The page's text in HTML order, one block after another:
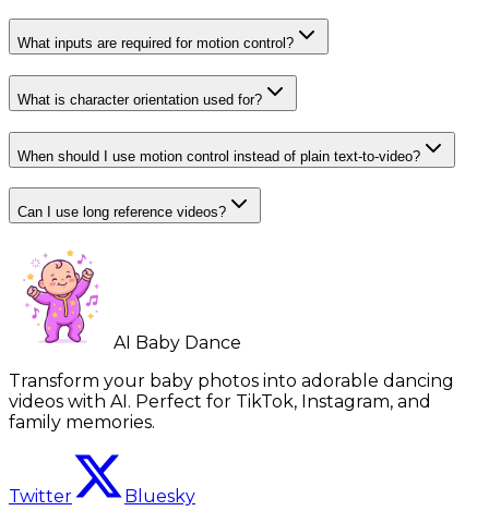
What inputs are required for motion control?
What is character orientation used for?
When should I use motion control instead of plain text-to-video?
Can I use long reference videos?
AI Baby Dance
Transform your baby photos into adorable dancing
videos with AI. Perfect for TikTok, Instagram, and
family memories.
Twitter Bluesky